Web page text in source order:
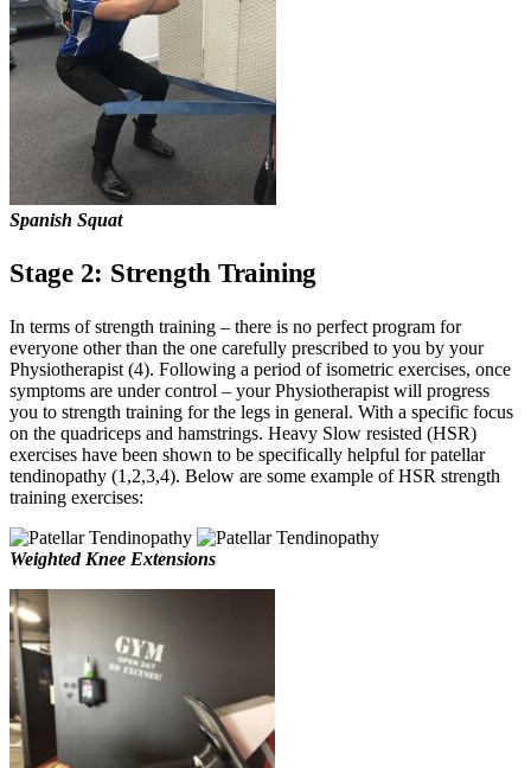
Spanish Squat
Stage 2: Strength Training
In terms of strength training – there is no perfect program for
everyone other than the one carefully prescribed to you by your
Physiotherapist (4). Following a period of isometric exercises, once
symptoms are under control – your Physiotherapist will progress
you to strength training for the legs in general. With a specific focus
on the quadriceps and hamstrings. Heavy Slow resisted (HSR)
exercises have been shown to be specifically helpful for patellar
tendinopathy (1,2,3,4). Below are some example of HSR strength
training exercises:
Weighted Knee Extensions